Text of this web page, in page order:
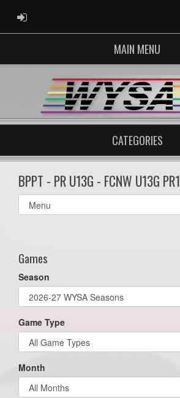
ADMIN LOGIN
MAIN MENU
CATEGORIES
BPPT - PR U13G - FCNW U13G PR1
Select
list(select
Games
Season
Game Type
Month